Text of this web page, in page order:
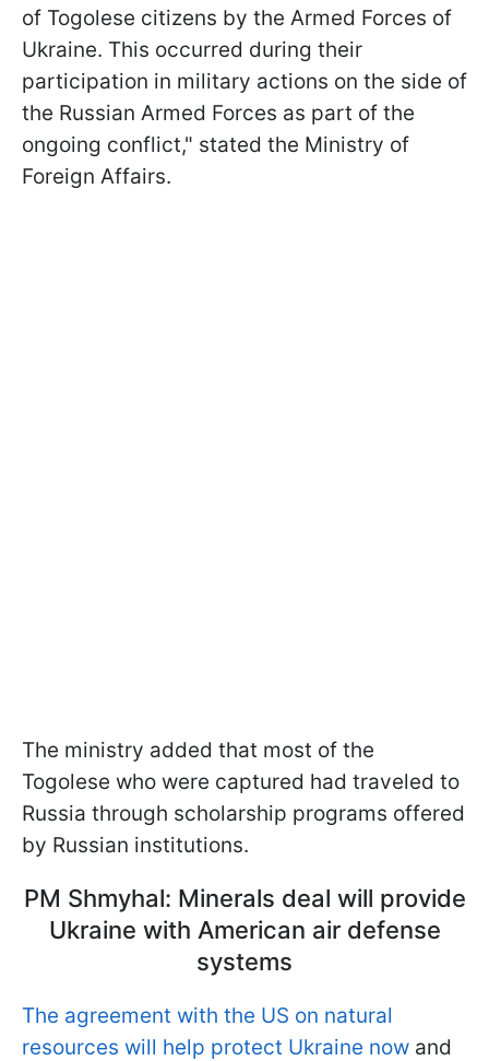
of Togolese citizens by the Armed Forces of
Ukraine. This occurred during their
participation in military actions on the side of
the Russian Armed Forces as part of the
ongoing conflict," stated the Ministry of
Foreign Affairs.
The ministry added that most of the
Togolese who were captured had traveled to
Russia through scholarship programs offered
by Russian institutions.
PM Shmyhal: Minerals deal will provide
Ukraine with American air defense
systems
The agreement with the US on natural
resources will help protect Ukraine now and